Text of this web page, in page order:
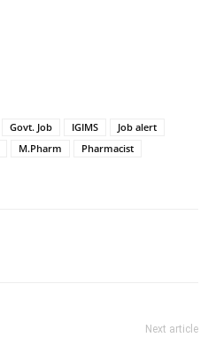
Govt. Job IGIMS
Job alert
M.Pharm
Pharmacist
Next article